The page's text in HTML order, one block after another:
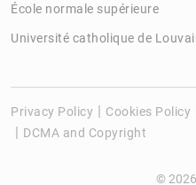
École normale supérieure
Université catholique de
Privacy Policy Cookies Policy
DCMA and Copyright
©